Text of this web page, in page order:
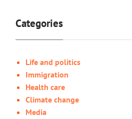
Categories
Life and politics
Immigration
Health care
Climate change
Media